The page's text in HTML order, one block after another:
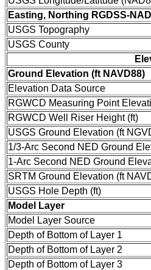
Easting, Northing RGDSS-
USGS Topography
USGS County
Ground Elevation (ft NAVD88)
Elevation Data Source
RGWCD Measuring Point
RGWCD Well Riser Height (ft)
USGS Ground Elevation (ft
1/3-Arc Second NED Ground
1-Arc Second NED Ground
SRTM Ground Elevation (ft
USGS Hole Depth (ft)
Model Layer
Model Layer Source
Depth of Bottom of Layer 1
Depth of Bottom of Layer 2
Depth of Bottom of Layer 3